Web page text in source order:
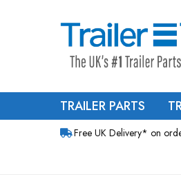
TRAILER PARTS
Free UK Delivery* on